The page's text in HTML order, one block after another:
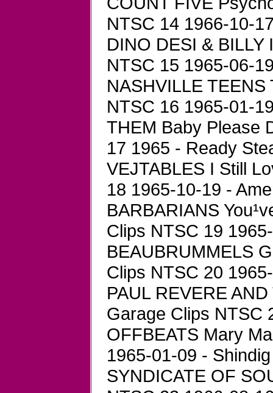
NTSC 14 1966-10-
DINO DESI & BILLY
NTSC 15 1965-06-
NASHVILLE
NTSC 16 1965-01-
THEM Baby Please
17 1965 - Ready
VEJTABLES I Still
18 1965-10-19 -
BARBARIANS
Clips NTSC 19
BEAUBRUMMELS
Clips NTSC 20
PAUL REVERE
Garage Clips NTSC
OFFBEATS Mary
1965-01-09 -
SYNDICATE OF